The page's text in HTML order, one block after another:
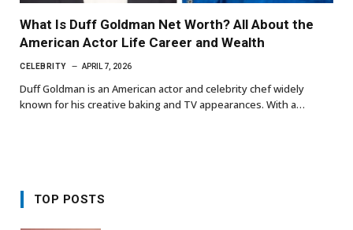
What Is Duff Goldman Net Worth? All About the
American Actor Life Career and Wealth
CELEBRITY APRIL 7, 2026
Duff Goldman is an American actor and celebrity chef widely
known for his creative baking and TV appearances. With a…
TOP POSTS